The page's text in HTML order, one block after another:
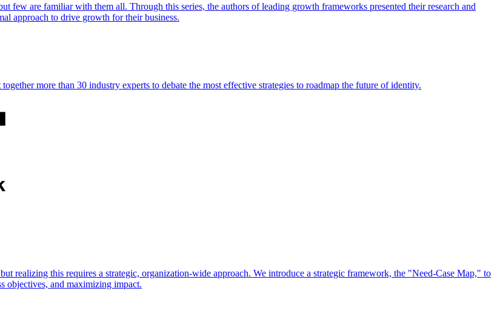
few are familiar with them all. Through this series, the authors of leading growth frameworks presented their research and
approach to drive growth for their business.
more than 30 industry experts to debate the most effective strategies to roadmap the future of identity.
realizing this requires a strategic, organization-wide approach. We introduce a strategic framework, the "Need-Case Map," to
objectives, and maximizing impact.